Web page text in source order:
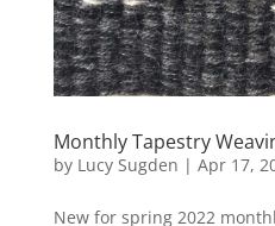
Monthly Tapestry
by Lucy Sugden | Apr 17,
New for spring 2022